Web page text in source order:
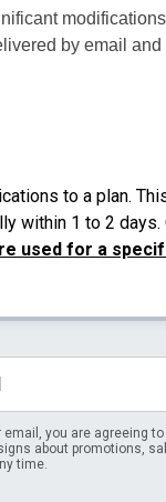
by email
to a plan.
within 1 to 2
used for a
email, you are agreeing
about promotions,
time.